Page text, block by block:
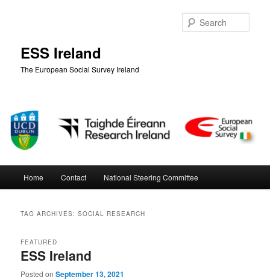
ESS Ireland
The European Social Survey Ireland
Home Contact National Steering Committee
TAG ARCHIVES:SOCIAL RESEARCH
ESS Ireland
FEATURED
Posted onSeptember 13, 2021